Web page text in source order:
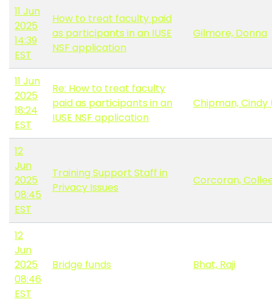
11 Jun
2025
14:39
EST
How to treat faculty paid
as participants in an IUSE
NSF application
Gilmore, Donna
11 Jun
2025
18:24
EST
Re: How to treat faculty
paid as participants in an
IUSE NSF application
Chipman,
12
Jun
2025
08:45
EST
Training Support Staff in
Privacy Issues
Corcoran,
12
Jun
2025
08:46
EST
Bridge funds Bhat, Raji